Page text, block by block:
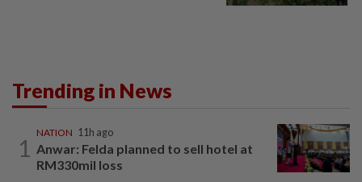
Trending in News
1
NATION 11h ago
Anwar: Felda planned to sell hotel at
RM330mil loss